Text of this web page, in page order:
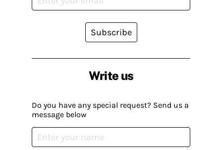
Write us
Do you have any special request? Send us a
message below
Subscribe